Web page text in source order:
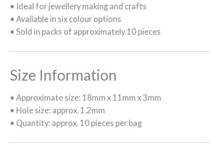
• Ideal for jewellery making and crafts
• Available in six colour options
• Sold in packs of approximately 10 pieces
Size Information
• Approximate size: 18mm x 11mm x 3mm
• Hole size: approx. 1.2mm
• Quantity: approx. 10 pieces per bag